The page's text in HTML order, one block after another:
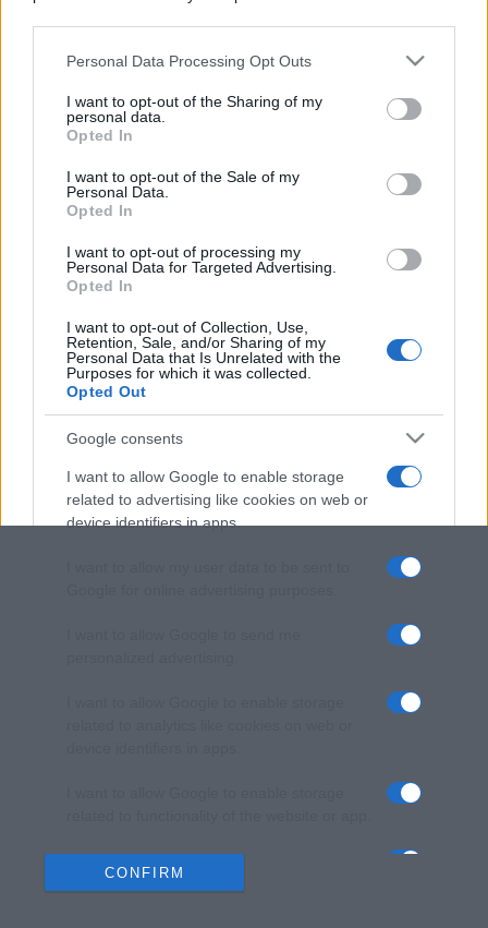
This information may also be disclosed by us to third parties
disclose it to other third parties.
Please note that this website/app uses one or more Google
services and may gather and store information including but
not limited to your visit or usage behaviour. You may click to
grant or deny consent to Google and its third-party tags to
consent section.
Personal Data Processing Opt Outs
I want to opt-out of the Sharing of my
personal data.
Opted In
I want to opt-out of the Sale of my
Personal Data.
Opted In
I want to opt-out of processing my
Personal Data for Targeted Advertising.
Opted In
I want to opt-out of Collection, Use,
Retention, Sale, and/or Sharing of my
Personal Data that Is Unrelated with the
Purposes for which it was collected.
Opted Out
Google consents
I want to allow Google to enable storage
related to advertising like cookies on web or
device identifiers in apps.
I want to allow Google to enable storage
related to personalization.
CONFIRM